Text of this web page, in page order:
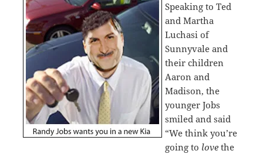
Speaking to Ted
and Martha
Luchasi of
Sunnyvale and
their children
Aaron and
Madison, the
younger Jobs
smiled and said
“We think you’re
going to love the